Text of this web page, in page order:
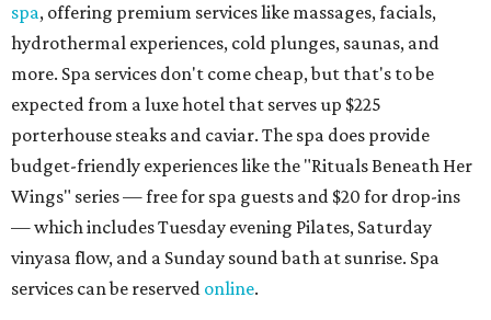
Eventbrite. VIP tickets ($29.80) include early access to the
sale at 9:30 am. The general admission portion of the sale
runs from 11 am to 5 pm.
Omni Barton Creek Resort & Spais celebrating
National Wellness Month with a Mokara Spaspecial
running every Monday through Thursday in August:
Guests who book a facial and a salon service on the same
day can receive 20 percent off both services. The spa offers
more than just facials, massages, and treatments.